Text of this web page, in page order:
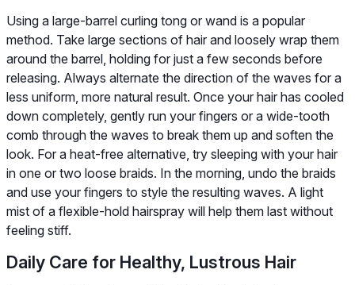
Using a large-barrel curling tong or wand is a popular
method. Take large sections of hair and loosely wrap them
around the barrel, holding for just a few seconds before
releasing. Always alternate the direction of the waves for a
less uniform, more natural result. Once your hair has cooled
down completely, gently run your fingers or a wide-tooth
comb through the waves to break them up and soften the
look. For a heat-free alternative, try sleeping with your hair
in one or two loose braids. In the morning, undo the braids
and use your fingers to style the resulting waves. A light
mist of a flexible-hold hairspray will help them last without
feeling stiff.
Daily Care for Healthy, Lustrous Hair